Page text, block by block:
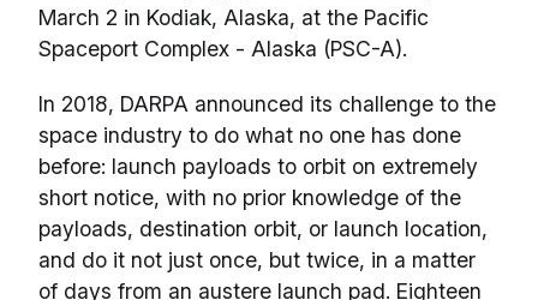
March 2 in Kodiak, Alaska, at the Pacific
Spaceport Complex - Alaska (PSC-A).
In 2018, DARPA announced its challenge to the
space industry to do what no one has done
before: launch payloads to orbit on extremely
short notice, with no prior knowledge of the
payloads, destination orbit, or launch location,
and do it not just once, but twice, in a matter
of days from an austere launch pad. Eighteen